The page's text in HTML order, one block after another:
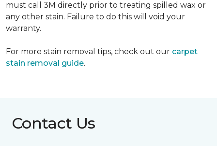
must call 3M directly prior to treating spilled wax or
any other stain. Failure to do this will void your
warranty.
For more stain removal tips, check out our carpet
stain removal guide.
Contact Us